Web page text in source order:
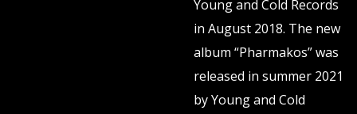
Young and Cold Records
in August 2018. The new
album “Pharmakos” was
released in summer 2021
by Young and Cold